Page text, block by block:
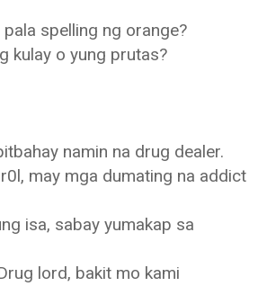
spelling ng orange?
kulay o yung prutas?
namin na drug dealer.
may mga dumating na addict
isa, sabay yumakap sa
lord, bakit mo kami